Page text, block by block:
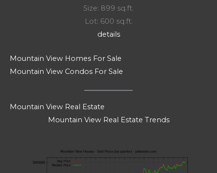
Size: 899 sq.ft.
Lot: 600 sq.ft.
details
Mountain View Homes For Sale
Mountain View Condos For Sale
Mountain View Real Estate
Mountain View Real Estate Trends